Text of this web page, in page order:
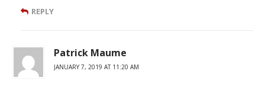
REPLY
Patrick Maume
JANUARY 7, 2019 AT 11:20 AM